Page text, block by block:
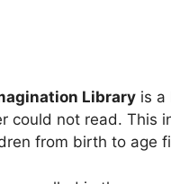
Library is a
could not read. This
from birth to age